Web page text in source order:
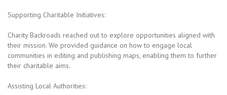
Supporting Charitable Initiatives:
Charity Backroads reached out to explore opportunities aligned with
their mission. We provided guidance on how to engage local
communities in editing and publishing maps, enabling them to further
their charitable aims.
Assisting Local Authorities: